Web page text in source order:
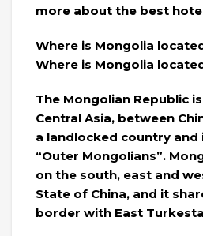
more about the best
Where is Mongolia
Where is Mongolia
The Mongolian Republic
Central Asia, between
a landlocked country and
“Outer Mongolians”.
on the south, east and
State of China, and it
border with East